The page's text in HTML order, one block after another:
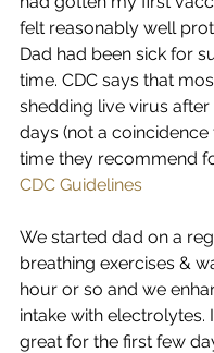
felt reasonably well
Dad had been sick for
time. CDC says that
shedding live virus after
days (not a coincidence
time they recommend
CDC Guidelines
We started dad on a
breathing exercises &
hour or so and we
intake with electrolytes.
great for the first few